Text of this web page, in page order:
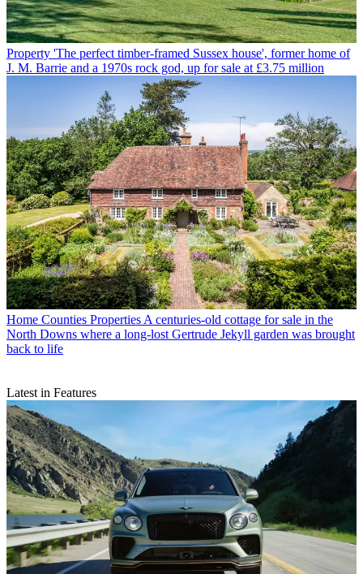
Property 'The perfect timber-framed Sussex house', former home of
J. M. Barrie and a 1970s rock god, up for sale at £3.75 million
Home Counties Properties A centuries-old cottage for sale in the
North Downs where a long-lost Gertrude Jekyll garden was brought
back to life
Latest in Features